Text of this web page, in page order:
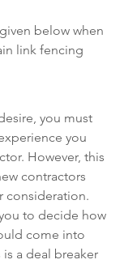
below when
link fencing
you must
you
However, this
contractors
consideration.
to decide how
come into
a deal breaker